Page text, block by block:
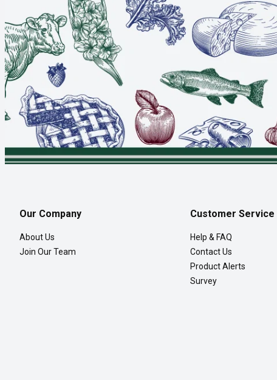
Our Company
About Us
Join Our Team
Customer Service
Help & FAQ
Contact Us
Product Alerts
Survey